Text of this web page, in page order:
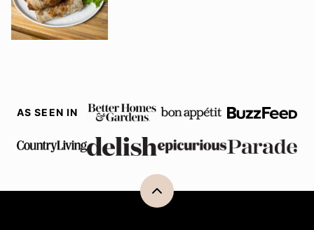
AS SEEN IN
Back